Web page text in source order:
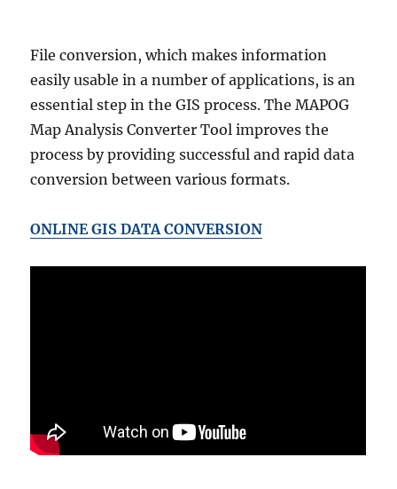
File conversion, which makes information
easily usable in a number of applications, is an
essential step in the GIS process. The MAPOG
Map Analysis Converter Tool improves the
process by providing successful and rapid data
conversion between various formats.
ONLINE GIS DATA CONVERSION